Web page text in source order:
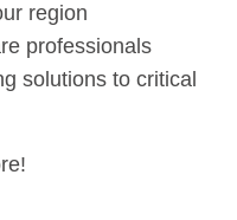
region
professionals
solutions to critical